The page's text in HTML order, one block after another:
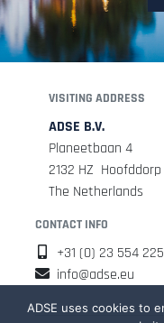
VISITING ADDRESS
ADSE B.V.
Planeetbaan 4
2132 HZ Hoofddorp
The Netherlands
CONTACT INFO
+31 (0) 23 554
info@adse.eu
ADSE uses cookies to